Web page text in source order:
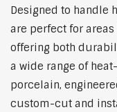
Designed to handle
are perfect for
offering both
a wide range of
porcelain,
custom-cut and